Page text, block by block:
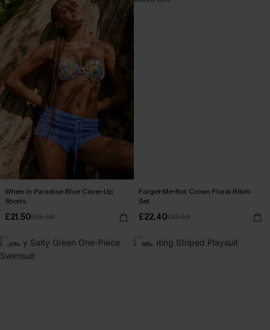
When in Paradise Blue Cover-Up
Shorts
£21.50£28.00
Forget-Me-Not Crown Floral Bikini
Set
£22.40£32.00
-20% -16%